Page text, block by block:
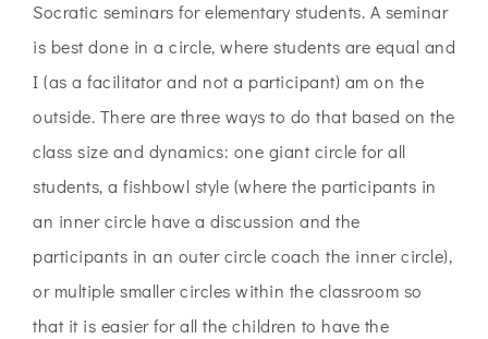
Socratic seminars for elementary students. A seminar
is best done in a circle, where students are equal and
I (as a facilitator and not a participant) am on the
outside. There are three ways to do that based on the
class size and dynamics: one giant circle for all
students, a fishbowl style (where the participants in
an inner circle have a discussion and the
participants in an outer circle coach the inner circle),
or multiple smaller circles within the classroom so
that it is easier for all the children to have the